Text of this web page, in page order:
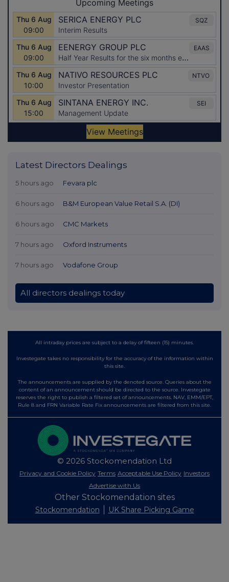
Latest Directors Dealings
5 hours ago Fevara plc
6 hours ago B&M European Value Retail S.A. (DI)
6 hours ago CMC Markets
7 hours ago Oxford Instruments
7 hours ago Vodafone Group
All directors dealings today
All intraday prices are subject to a delay of fifteen (15) minutes.
Investegate takes no responsibility for the accuracy of the information within
this site.
The announcements are supplied by the denoted source. Queries about the
content of an announcement should be directed to the source. Investegate
reserves the right to publish a filtered set of announcements. NAV, EMM/EPT,
Rule 8 and FRN Variable Rate Fix announcements are filtered from this site.
© 2026 Stockomendation Ltd
Privacy and Cookie Policy Terms Acceptable Use Policy Investors
Advertise with Us
Other Stockomendation sites
Stockomendation UK Share Picking Game